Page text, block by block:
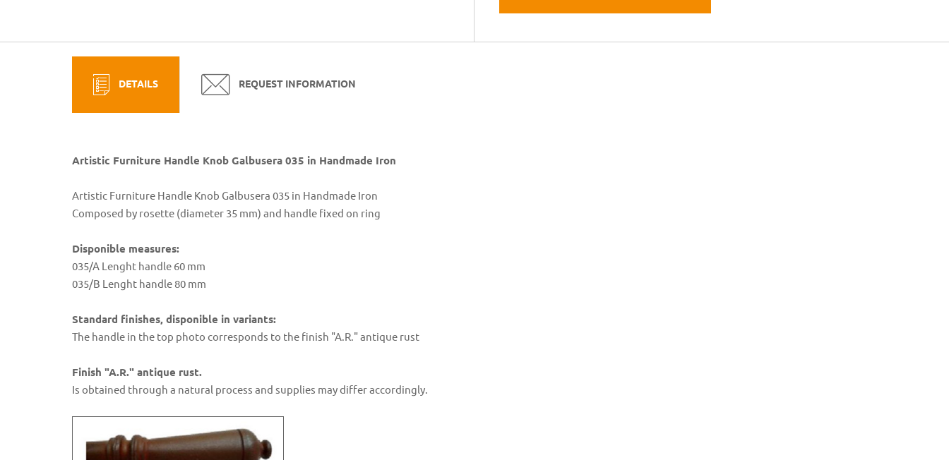
DETAILS REQUEST INFORMATION
Artistic Furniture Handle Knob Galbusera 035 in Handmade Iron
Artistic Furniture Handle Knob Galbusera 035 in Handmade Iron
Composed by rosette (diameter 35 mm) and handle fixed on ring
Disponible measures:
035/A Lenght handle 60 mm
035/B Lenght handle 80 mm
Standard finishes, disponible in variants:
The handle in the top photo corresponds to the finish "A.R." antique rust
Finish "A.R." antique rust.
Is obtained through a natural process and supplies may differ accordingly.